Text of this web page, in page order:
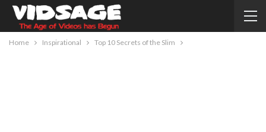
Home Inspirational Top 10 Secrets of the Slim